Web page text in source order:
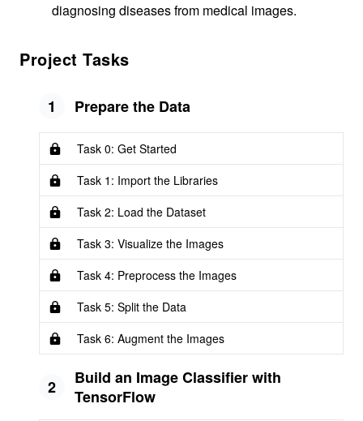
diagnosing diseases from medical images.
Project Tasks
1 Prepare the Data
Task 0: Get Started
Task 1: Import the Libraries
Task 2: Load the Dataset
Task 3: Visualize the Images
Task 4: Preprocess the Images
Task 5: Split the Data
Task 6: Augment the Images
2
Build an Image Classifier with
TensorFlow